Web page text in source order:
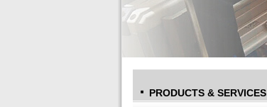
PRODUCTS & SERVICES